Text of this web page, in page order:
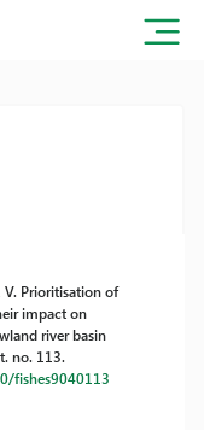
V. Prioritisation of
impact on
river basin
no. 113.
fishes9040113